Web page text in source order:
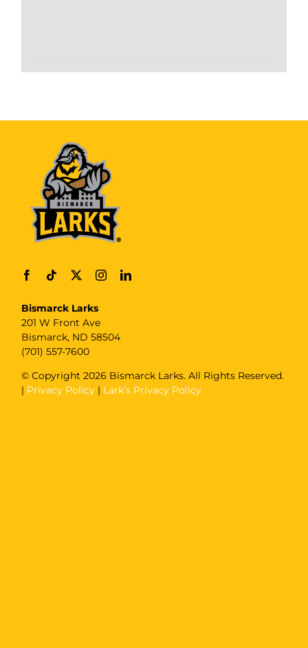
Bismarck Larks
201 W Front Ave
Bismarck, ND 58504
(701) 557-7600
© Copyright2026 Bismarck Larks. All Rights Reserved.
| Privacy Policy | Lark’s Privacy Policy